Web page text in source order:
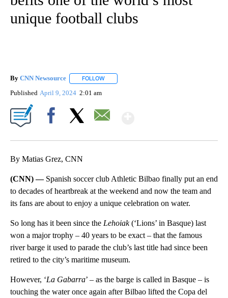
unique football clubs
By CNN Newsource FOLLOW
Published April 9, 2024 2:01 am
By Matias Grez, CNN
(CNN) — Spanish soccer club Athletic Bilbao finally put an end
to decades of heartbreak at the weekend and now the team and
its fans are about to enjoy a unique celebration on water.
So long has it been since the Lehoiak(‘Lions’ in Basque) last
won a major trophy – 40 years to be exact – that the famous
river barge it used to parade the club’s last title had since been
retired to the city’s maritime museum.
However, ‘La Gabarra’ – as the barge is called in Basque – is
touching the water once again after Bilbao lifted the Copa del